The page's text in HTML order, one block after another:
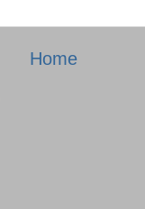
Home